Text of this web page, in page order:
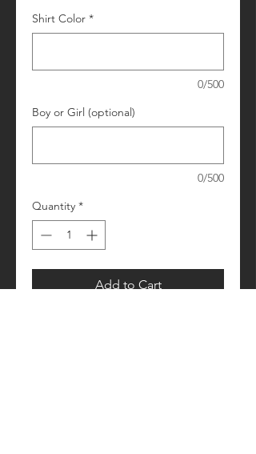
Shirt Color *
0/500
Boy or Girl (optional)
0/500
Quantity *
Add to Cart